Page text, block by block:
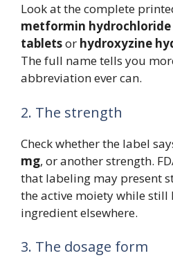
Look at the complete
metformin hydrochloride
tabletsor hydroxyzine
The full name tells you
abbreviation ever can.
2. The strength
Check whether the label
mg, or another strength.
that labeling may present
the active moiety while
ingredient elsewhere.
3. The dosage form